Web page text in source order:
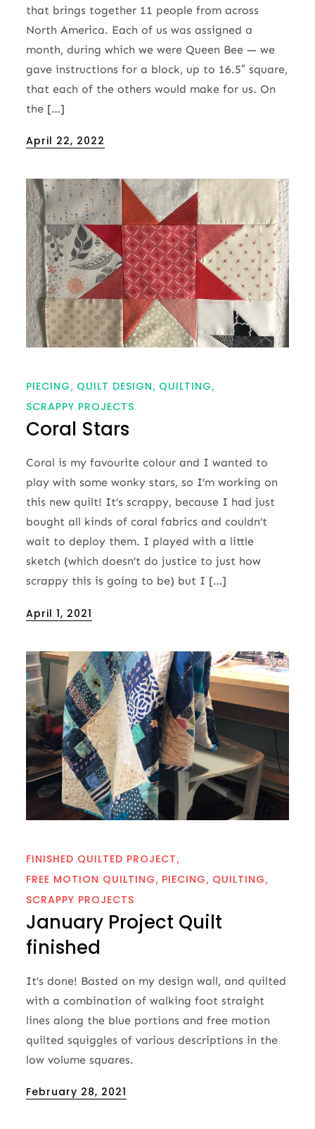
that brings together 11 people from across
North America. Each of us was assigned a
month, during which we were Queen Bee — we
gave instructions for a block, up to 16.5″ square,
that each of the others would make for us. On
the […]
Posted
April 22, 2022
PIECING QUILT DESIGN QUILTING
SCRAPPY PROJECTS
Coral Stars
Coral is my favourite colour and I wanted to
play with some wonky stars, so I’m working on
this new quilt! It’s scrappy, because I had just
bought all kinds of coral fabrics and couldn’t
wait to deploy them. I played with a little
sketch (which doesn’t do justice to just how
scrappy this is going to be) but I […]
Posted
April 1, 2021
FINISHED QUILTED PROJECT
FREE MOTION QUILTING PIECING QUILTING
SCRAPPY PROJECTS
January Project Quilt
finished
It’s done! Basted on my design wall, and quilted
with a combination of walking foot straight
lines along the blue portions and free motion
quilted squiggles of various descriptions in the
low volume squares.
Posted
February 28, 2021